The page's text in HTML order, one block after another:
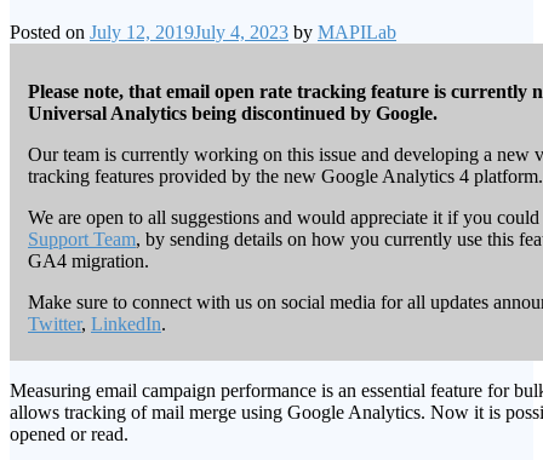
Posted on July 12, 2019July 4, 2023 by MAPILab
Please note, that email open rate tracking feature is currently
Universal Analytics being discontinued by Google.
Our team is currently working on this issue and developing a new
tracking features provided by the new Google Analytics 4 platform.
We are open to all suggestions and would appreciate it if you
Support Team, by sending details on how you currently use this
GA4 migration.
Make sure to connect with us on social media for all updates
Twitter, LinkedIn.
Measuring email campaign performance is an essential feature for
allows tracking of mail merge using Google Analytics. Now it is
opened or read.